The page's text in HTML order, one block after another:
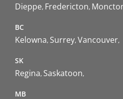
Dieppe Fredericton
BC
Kelowna Surrey Vancouver
SK
Regina Saskatoon
MB